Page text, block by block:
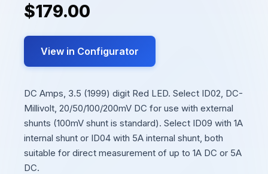
$179.00
View in Configurator
DC Amps, 3.5 (1999) digit Red LED. Select ID02, DC-
Millivolt, 20/50/100/200mV DC for use with external
shunts (100mV shunt is standard). Select ID09 with 1A
internal shunt or ID04 with 5A internal shunt, both
suitable for direct measurement of up to 1A DC or 5A
DC.